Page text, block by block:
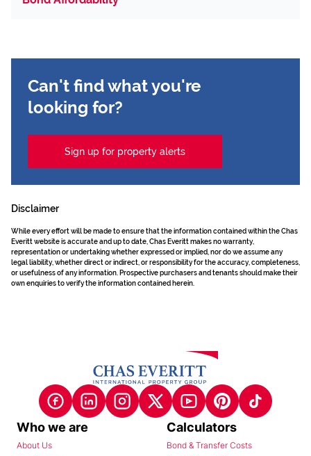
Can't find what you're
looking for?
Sign up for property alerts
Disclaimer
While every effort will be made to ensure that the information contained within the Chas
Everitt website is accurate and up to date, Chas Everitt makes no warranty,
representation or undertaking whether expressed or implied, nor do we assume any
legal liability, whether direct or indirect, or responsibility for the accuracy, completeness,
or usefulness of any information. Prospective purchasers and tenants should make their
own enquiries to verify the information contained herein.
Who we are
About Us
Calculators
Bond & Transfer Costs